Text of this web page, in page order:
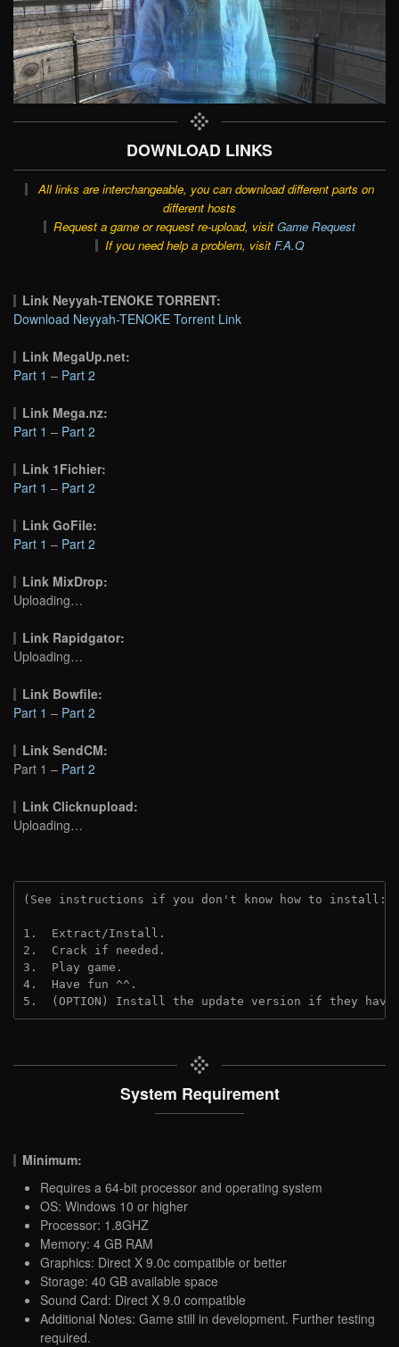
DOWNLOAD LINKS
All links are interchangeable, you can download different parts on
different hosts
Request a game or request re-upload, visit Game Request
If you need help a problem, visit F.A.Q
Link Neyyah-TENOKE TORRENT:
Download Neyyah-TENOKE Torrent Link
Link MegaUp.net:
Part 1 – Part 2
Link Mega.nz:
Part 1 – Part 2
Link 1Fichier:
Part 1 – Part 2
Link GoFile:
Part 1 – Part 2
Link MixDrop:
Uploading…
Link Rapidgator:
Uploading…
Link Bowfile:
Part 1 – Part 2
Link SendCM:
Part 1 – Part 2
Link Clicknupload:
Uploading…
(See instructions if you don't know how to install:
1.  Extract/Install.
2.  Crack if needed.
3.  Play game.
4.  Have fun ^^.
5.  (OPTION) Install the update version if they
System Requirement
Minimum:
Requires a 64-bit processor and operating system
OS: Windows 10 or higher
Processor: 1.8GHZ
Memory: 4 GB RAM
Graphics: Direct X 9.0c compatible or better
Storage: 40 GB available space
Sound Card: Direct X 9.0 compatible
Additional Notes: Game still in development. Further testing
required.